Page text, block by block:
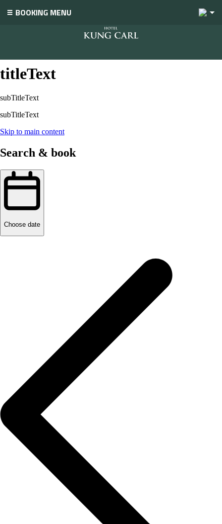
BOOKING MENU
titleText
subTitleText
subTitleText
Skip to main content
Search & book
Choose date